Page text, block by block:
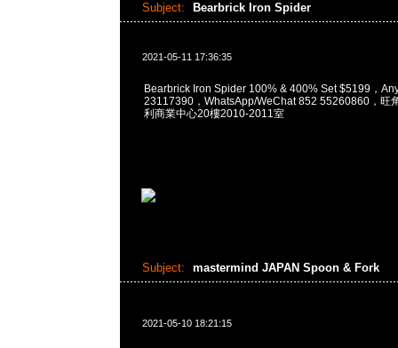
Subject: Bearbrick Iron Spider
2021-05-11 17:36:35
Bearbrick Iron Spider 100% & 400% Set $5199，
23117390，WhatsApp/WeChat 852 55260860，旺
利商業中心20樓2010-2011室
Subject: mastermind JAPAN Spoon & Fork
2021-05-10 18:21:15